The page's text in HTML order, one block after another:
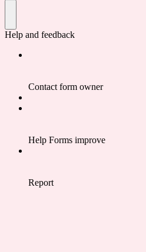
Help and feedback
Contact form owner
Help Forms improve
Report